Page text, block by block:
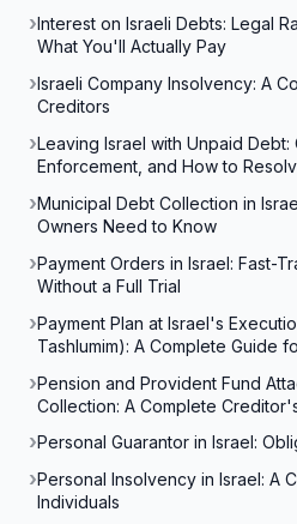
Interest on Israeli Debts: Legal
What You'll Actually Pay
Israeli Company Insolvency: A
Creditors
Leaving Israel with Unpaid Debt:
Enforcement, and How to
Municipal Debt Collection in
Owners Need to Know
Payment Orders in Israel: Fast-
Without a Full Trial
Payment Plan at Israel's
Tashlumim): A Complete Guide
Pension and Provident Fund
Collection: A Complete
Personal Guarantor in Israel:
Personal Insolvency in Israel: A
Individuals